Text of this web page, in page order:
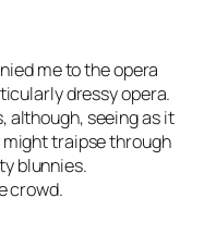
me to the opera
dressy opera.
although, seeing as it
might traipse through
blunnies.
crowd.